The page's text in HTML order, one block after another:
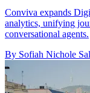
Conviva expands
analytics, unifying
conversational agents.
By Sofiah Nichole